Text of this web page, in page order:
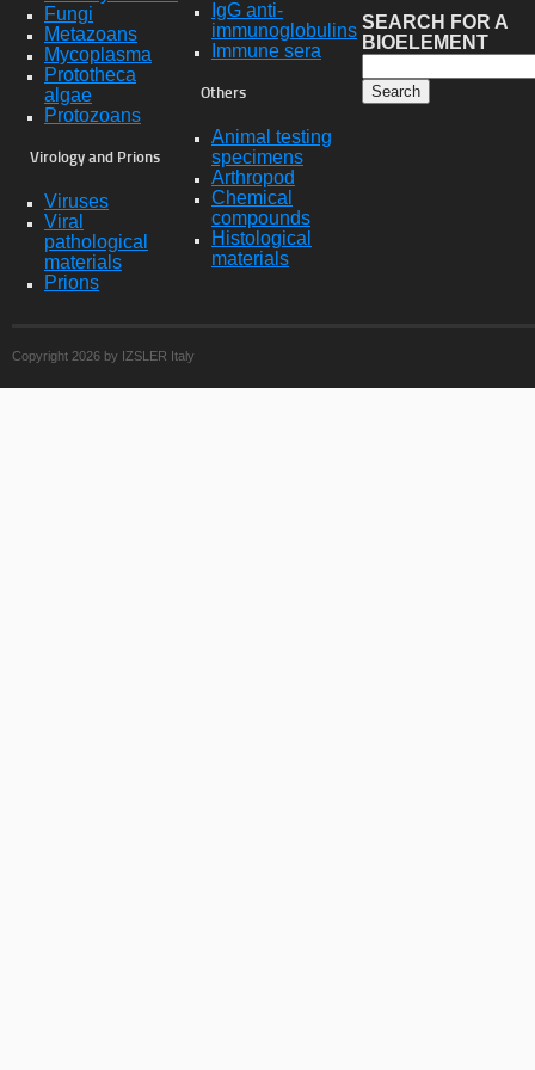
Fungi
Metazoans
Mycoplasma
Prototheca
algae
Protozoans
Virology and Prions
Viruses
Viral
pathological
materials
Prions
IgG anti-
immunoglobulins
Immune sera
Others
Animal testing
specimens
Arthropod
Chemical
compounds
Histological
materials
SEARCH FOR A
BIOELEMENT
Copyright 2026 by IZSLER Italy